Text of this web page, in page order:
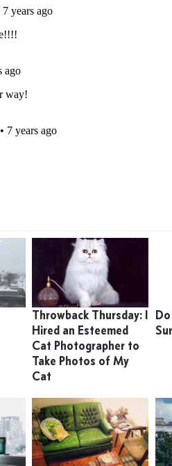
Throwback Thursday: I
Hired an Esteemed
Cat Photographer to
Take Photos of My
Cat